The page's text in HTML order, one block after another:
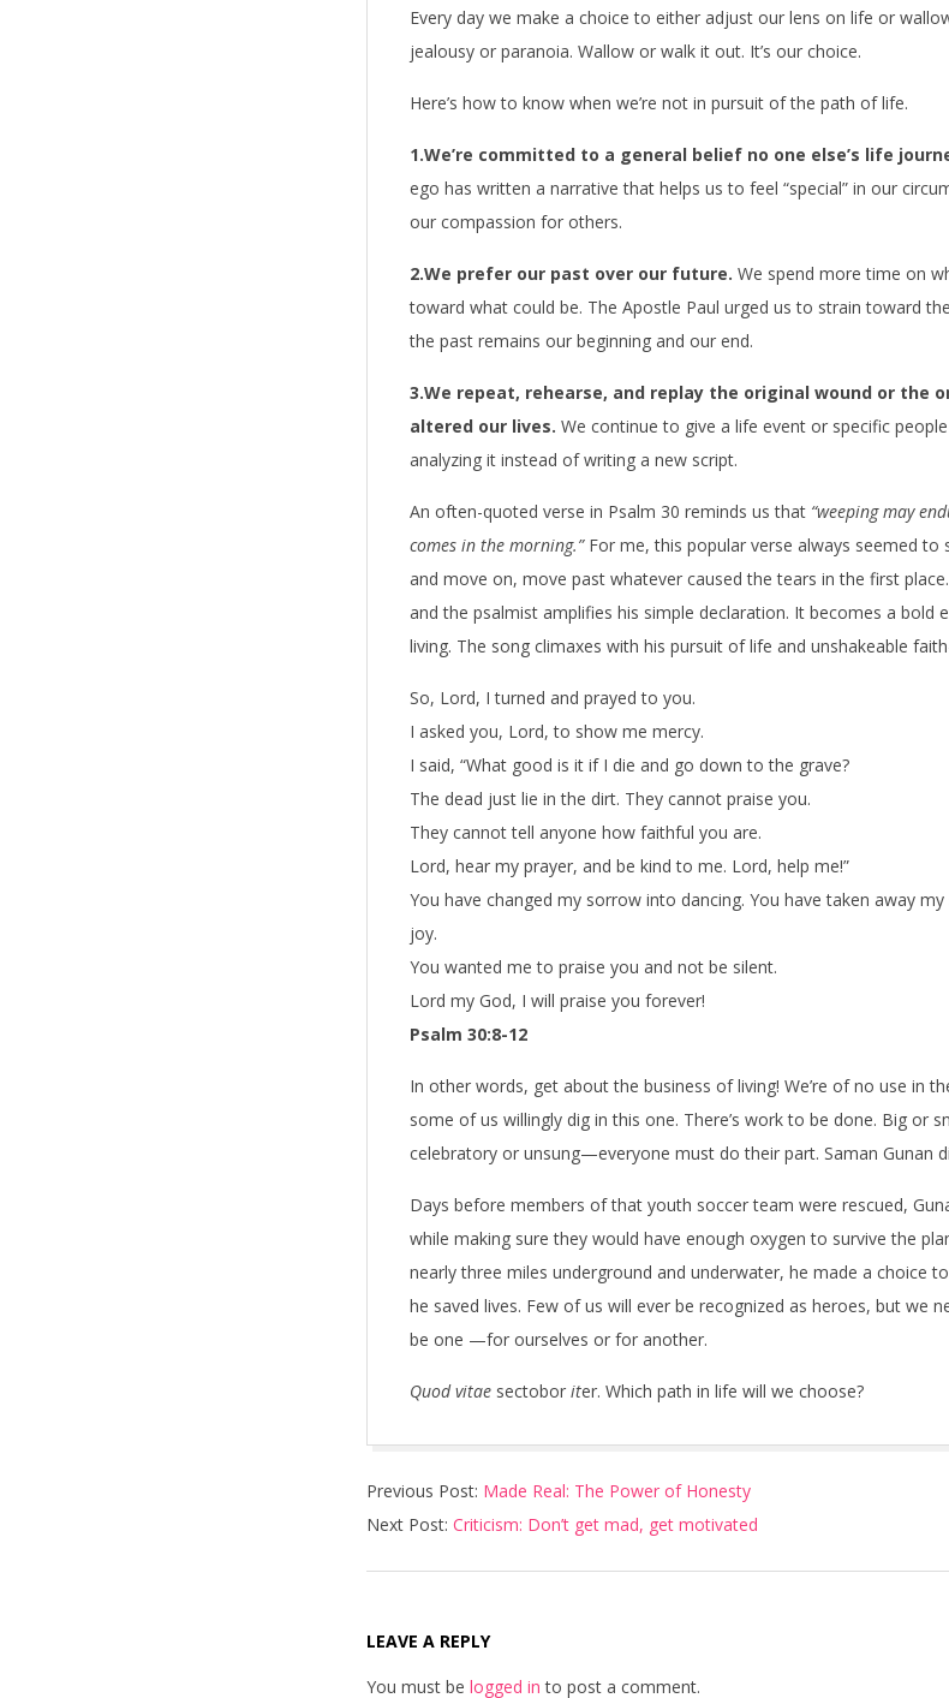
Every day we make a choice to either adjust our lens on life or
jealousy or paranoia. Wallow or walk it out. It’s our choice.
Here’s how to know when we’re not in pursuit of the path of life.
1.We’re committed to a general belief no one else’s life
ego has written a narrative that helps us to feel “special” in our
our compassion for others.
2.We prefer our past over our future. We spend more time on
toward what could be. The Apostle Paul urged us to strain toward
the past remains our beginning and our end.
3.We repeat, rehearse, and replay the original wound or the
altered our lives. We continue to give a life event or specific
analyzing it instead of writing a new script.
An often-quoted verse in Psalm 30 reminds us that “weeping may
comes in the morning.”For me, this popular verse always seemed to
and move on, move past whatever caused the tears in the first
and the psalmist amplifies his simple declaration. It becomes a bold
living. The song climaxes with his pursuit of life and unshakeable
So, Lord, I turned and prayed to you.
I asked you, Lord, to show me mercy.
I said, “What good is it if I die and go down to the grave?
The dead just lie in the dirt. They cannot praise you.
They cannot tell anyone how faithful you are.
Lord, hear my prayer, and be kind to me. Lord, help me!”
You have changed my sorrow into dancing. You have taken away
joy.
You wanted me to praise you and not be silent.
Lord my God, I will praise you forever!
Psalm 30:8-12
In other words, get about the business of living! We’re of no use in
some of us willingly dig in this one. There’s work to be done. Big or
celebratory or unsung—everyone must do their part. Saman Gunan
Days before members of that youth soccer team were rescued,
while making sure they would have enough oxygen to survive the
nearly three miles underground and underwater, he made a choice
he saved lives. Few of us will ever be recognized as heroes, but we
be one —for ourselves or for another.
Quod vitae sectoboriter. Which path in life will we choose?
07-
08
Previous Post: Made Real: The Power of Honesty
Next Post: Criticism: Don’t get mad, get motivated
LEAVE A REPLY
You must be logged in to post a comment.